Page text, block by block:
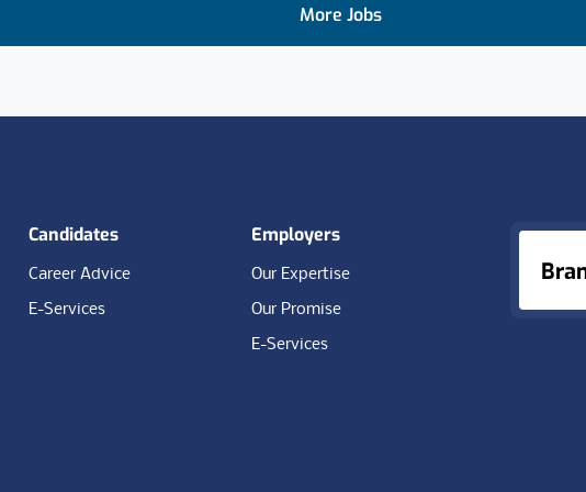
More Jobs
Candidates
Career Advice
E-Services
Employers
Our Expertise
Our Promise
E-Services